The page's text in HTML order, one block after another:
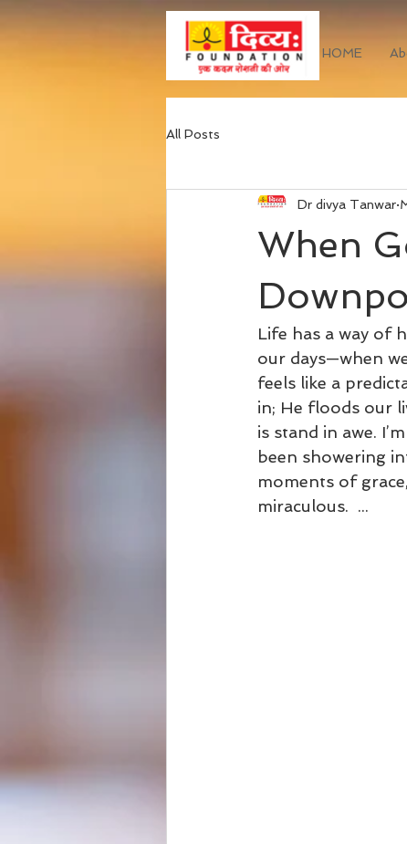
HOME
All Posts
When
Dr divya Tanwar
Life has a way of
our days—when
feels like a
in; He floods our
is stand in awe.
been showering
moments of
miraculous.  ...